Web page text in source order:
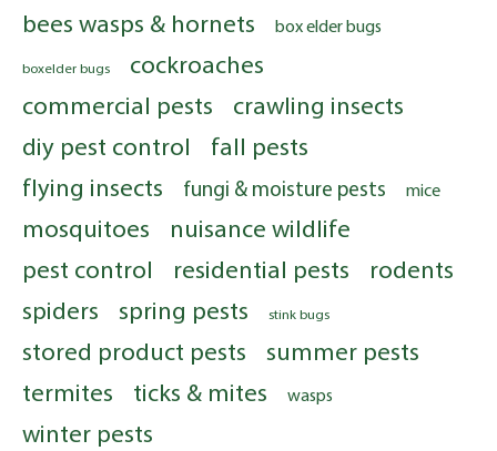
bees wasps & hornets
box elder bugs
boxelder bugs
cockroaches
commercial pests
crawling insects
diy pest control
fall pests
flying insects
fungi & moisture pests mice
mosquitoes
nuisance wildlife
pest control
residential pests
rodents
spiders
spring pests stink bugs
stored product pests
summer pests
termites
ticks & mites wasps
winter pests